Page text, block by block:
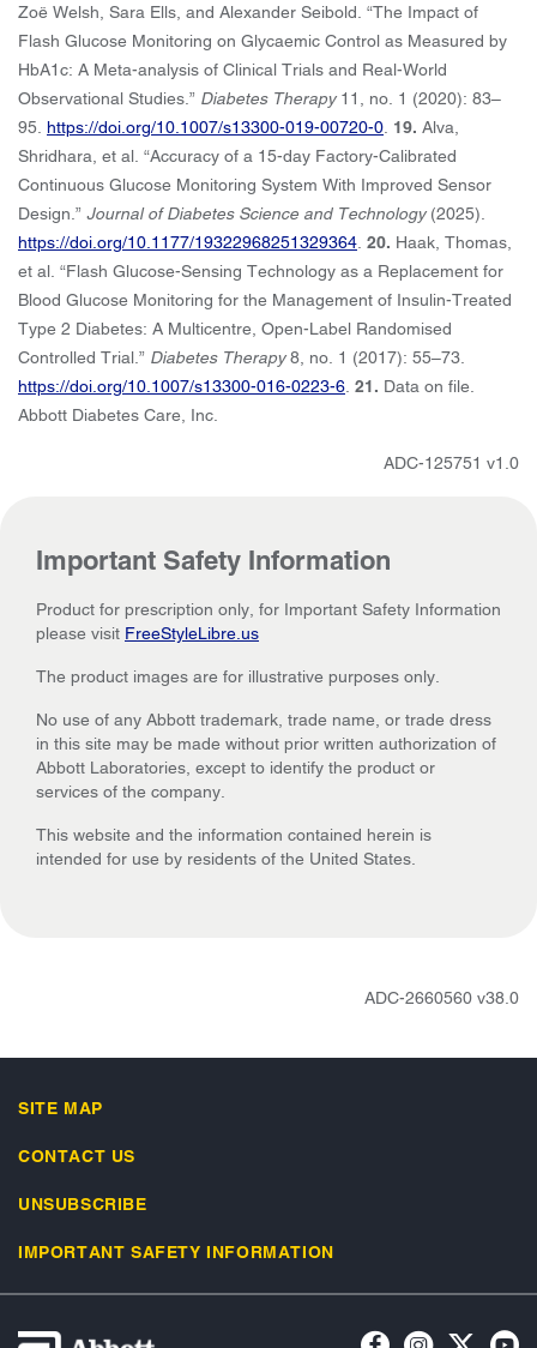
Zoë Welsh, Sara Ells, and Alexander Seibold. “The Impact of
Flash Glucose Monitoring on Glycaemic Control as Measured by
HbA1c: A Meta-analysis of Clinical Trials and Real-World
Observational Studies.” Diabetes Therapy11, no. 1 (2020): 83–
95. https://doi.org/10.1007/s13300-019-00720-0 19. Alva,
Shridhara, et al. “Accuracy of a 15-day Factory-Calibrated
Continuous Glucose Monitoring System With Improved Sensor
Design.” Journal of Diabetes Science and Technology (2025).
https://doi.org/10.1177/19322968251329364 20. Haak, Thomas,
et al. “Flash Glucose-Sensing Technology as a Replacement for
Blood Glucose Monitoring for the Management of Insulin-Treated
Type 2 Diabetes: A Multicentre, Open-Label Randomised
Controlled Trial.” Diabetes Therapy8, no. 1 (2017): 55–73.
https://doi.org/10.1007/s13300-016-0223-6 21. Data on file.
Abbott Diabetes Care, Inc.
ADC-125751 v1.0
Important Safety Information
Product for prescription only, for Important Safety Information
please visit FreeStyleLibre.us
The product images are for illustrative purposes only.
No use of any Abbott trademark, trade name, or trade dress
in this site may be made without prior written authorization of
Abbott Laboratories, except to identify the product or
services of the company.
This website and the information contained herein is
intended for use by residents of the United States.
ADC-2660560 v38.0
SITE MAP
CONTACT US
UNSUBSCRIBE
IMPORTANT SAFETY INFORMATION